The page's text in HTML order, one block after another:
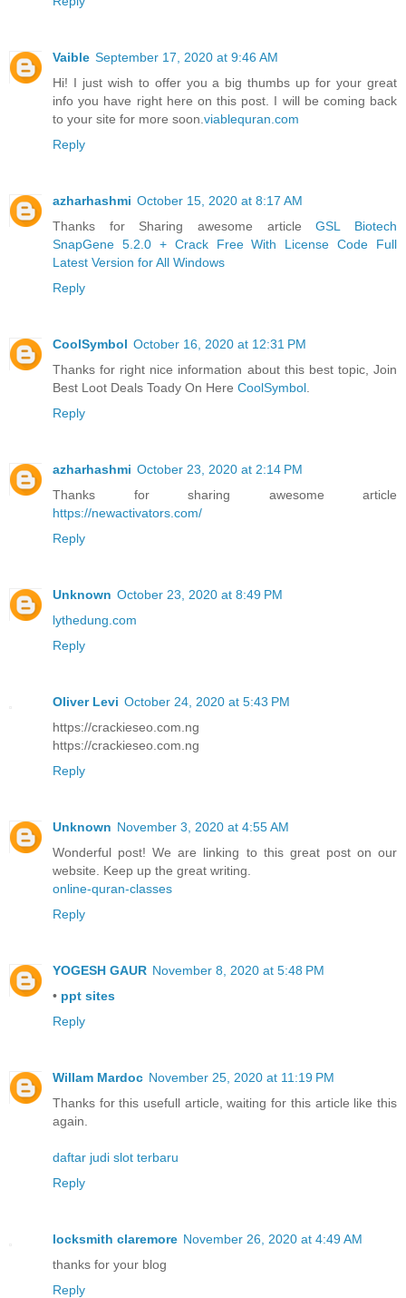
Vaible September 17, 2020 at 9:46 AM
Hi! I just wish to offer you a big thumbs up for your great
info you have right here on this post. I will be coming back
to your site for more soon. viablequran.com
Reply
azharhashmi October 15, 2020 at 8:17 AM
Thanks for Sharing awesome articleGSL Biotech
SnapGene 5.2.0 + Crack Free With License Code Full
Latest Version for All Windows
Reply
CoolSymbol October 16, 2020 at 12:31 PM
Thanks for right nice information about this best topic, Join
Best Loot Deals Toady On Here CoolSymbol
Reply
azharhashmi October 23, 2020 at 2:14 PM
Thanks for sharing awesome article
https://newactivators.com/
Reply
Unknown October 23, 2020 at 8:49 PM
lythedung.com
Reply
Oliver Levi October 24, 2020 at 5:43 PM
https://crackieseo.com.ng
https://crackieseo.com.ng
Reply
Unknown November 3, 2020 at 4:55 AM
Wonderful post! We are linking to this great post on our
website. Keep up the great writing.
online-quran-classes
Reply
YOGESH GAUR November 8, 2020 at 5:48 PM
• ppt sites
Reply
Willam Mardoc November 25, 2020 at 11:19 PM
Thanks for this usefull article, waiting for this article like this
again.
daftar judi slot terbaru
Reply
locksmith claremore November 26, 2020 at 4:49 AM
thanks for your blog
Reply